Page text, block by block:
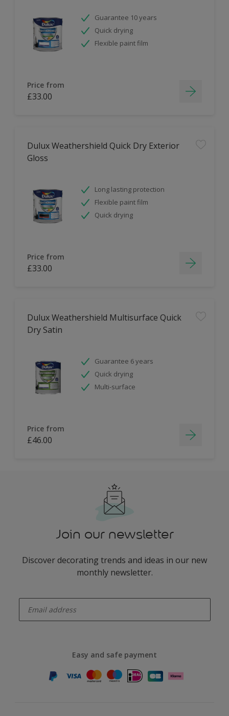
Guarantee 10 years
Quick drying
Flexible paint film
Price from
£33.00
Dulux Weathershield Quick Dry Exterior
Gloss
Long lasting protection
Flexible paint film
Quick drying
Price from
£33.00
Dulux Weathershield Multisurface Quick
Dry Satin
Guarantee 6 years
Quick drying
Multi-surface
Price from
£46.00
Join our newsletter
Discover decorating trends and ideas in our new
monthly newsletter.
Easy and safe payment